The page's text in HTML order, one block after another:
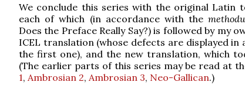
We conclude this series with the original Latin
each of which (in accordance with the
Does the Preface Really Say?) is followed by my
ICEL translation (whose defects are displayed
the first one), and the new translation, which
(The earlier parts of this series may be read at
1, Ambrosian 2, Ambrosian 3, Neo-Gallican.)